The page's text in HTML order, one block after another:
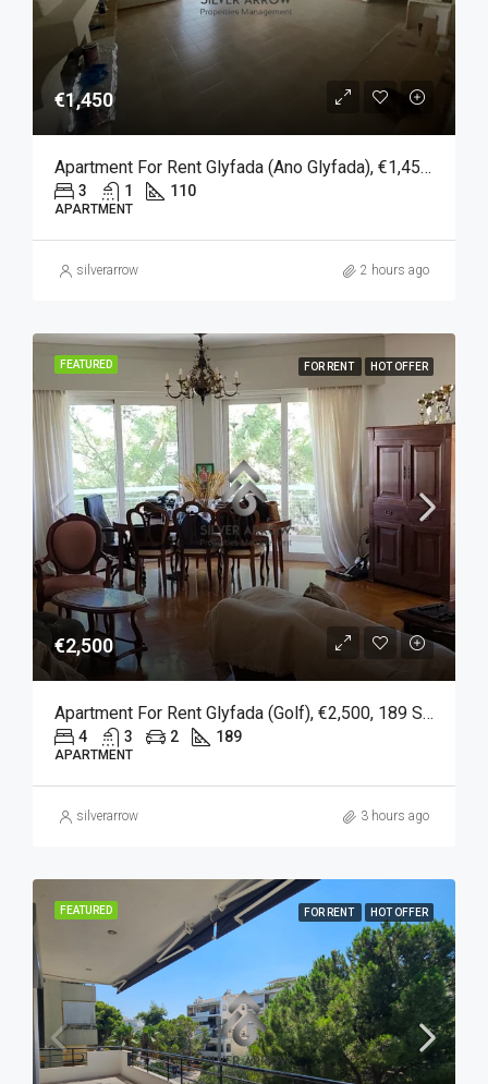
€1,450
Apartment For Rent Glyfada (Ano Glyfada), €1,450, 110 Sqm
3 1 110
APARTMENT
silverarrow 2 hours ago
FEATURED FOR RENT HOT OFFER
€2,500
Apartment For Rent Glyfada (Golf), €2,500, 189 Sqm
4 3 2 189
APARTMENT
silverarrow 3 hours ago
FEATURED FOR RENT HOT OFFER